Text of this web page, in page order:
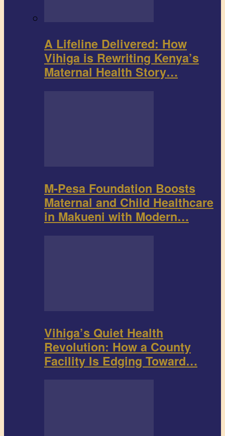
A Lifeline Delivered: How
Vihiga is Rewriting Kenya’s
Maternal Health Story…
M-Pesa Foundation Boosts
Maternal and Child Healthcare
in Makueni with Modern…
Vihiga’s Quiet Health
Revolution: How a County
Facility Is Edging Toward…